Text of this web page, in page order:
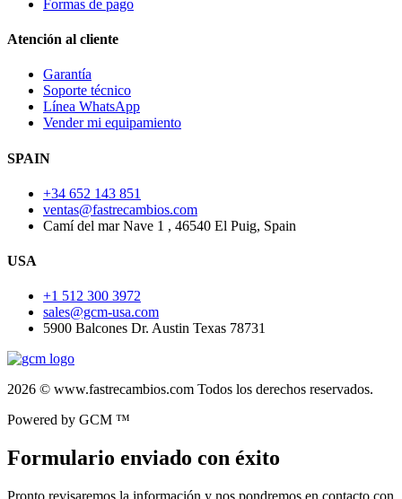
Formas de pago
Atención al cliente
Garantía
Soporte técnico
Línea WhatsApp
Vender mi equipamiento
SPAIN
+34 652 143 851
ventas@fastrecambios.com
Camí del mar Nave 1 , 46540 El Puig, Spain
USA
+1 512 300 3972
sales@gcm-usa.com
5900 Balcones Dr. Austin Texas 78731
2026 © www.fastrecambios.com Todos los derechos reservados.
Powered by GCM ™
Formulario enviado con éxito